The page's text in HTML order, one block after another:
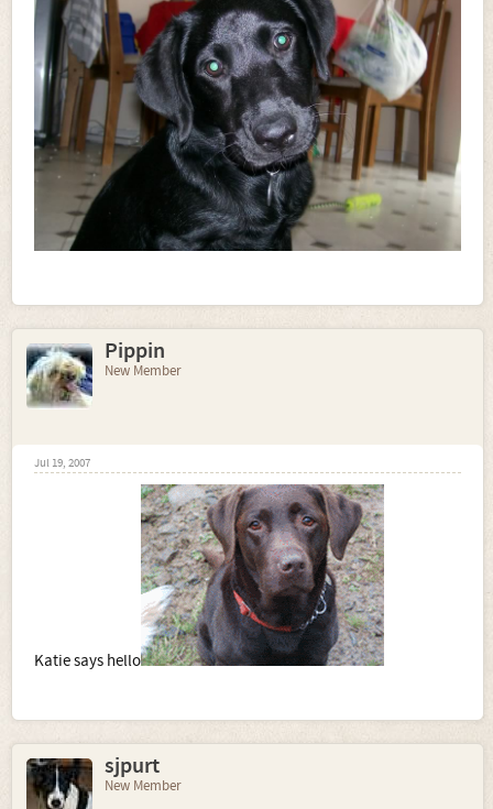
Pippin
New Member
Jul 19, 2007
Katie says hello
sjpurt
New Member